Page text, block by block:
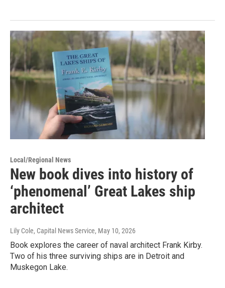
Local/Regional News
New book dives into history of
‘phenomenal’ Great Lakes ship
architect
Lily Cole, Capital News Service, May 10, 2026
Book explores the career of naval architect Frank Kirby.
Two of his three surviving ships are in Detroit and
Muskegon Lake.